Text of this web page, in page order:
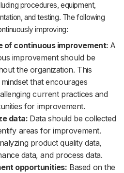
procedures, equipment,
and testing. The following
improving:
of continuous improvement: A
improvement should be
the organization. This
that encourages
current practices and
for improvement.
data: Data should be collected
areas for improvement.
product quality data,
data, and process data.
opportunities: Based on the